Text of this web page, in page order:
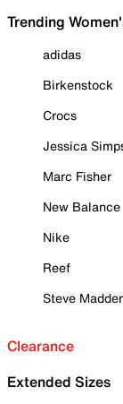
Trending
adidas
Birkenstock
Crocs
Jessica
Marc Fisher
New Balance
Nike
Reef
Steve
Clearance
Extended Sizes